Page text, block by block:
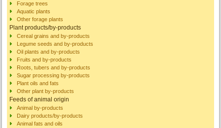
Forage trees
Aquatic plants
Other forage plants
Plant products/by-products
Cereal grains and by-products
Legume seeds and by-products
Oil plants and by-products
Fruits and by-products
Roots, tubers and by-products
Sugar processing by-products
Plant oils and fats
Other plant by-products
Feeds of animal origin
Animal by-products
Dairy products/by-products
Animal fats and oils